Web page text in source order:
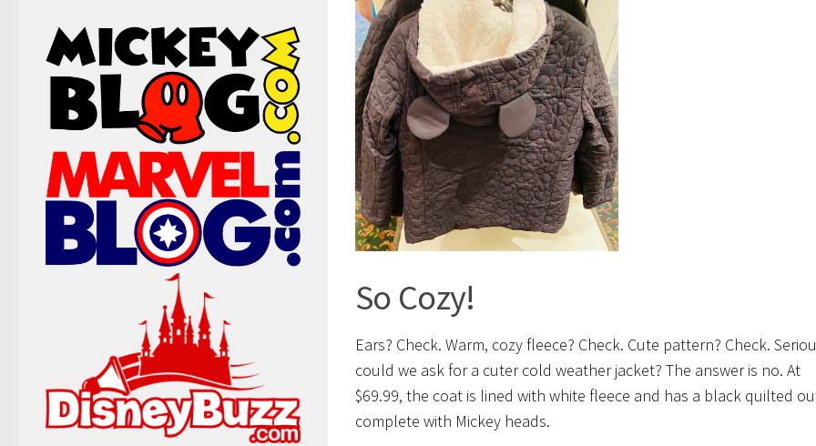
So Cozy!
Ears? Check. Warm, cozy fleece? Check. Cute pattern? Check.
could we ask for a cuter cold weather jacket? The answer is no. At
$69.99, the coat is lined with white fleece and has a black quilted
complete with Mickey heads.